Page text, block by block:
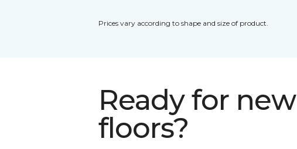
Prices vary according to shape and size of product.
Ready for new
floors?